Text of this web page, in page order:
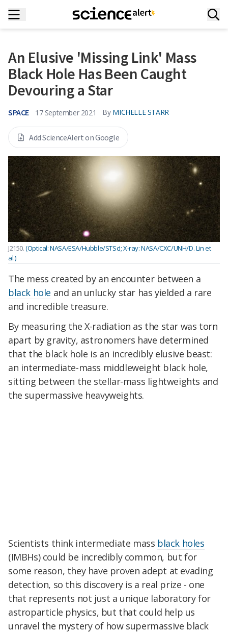
An Elusive 'Missing Link' Mass
Black Hole Has Been Caught
Devouring a Star
SPACE 17 September 2021 By MICHELLE STARR
Add ScienceAlert on Google
J2150.(Optical: NASA/ESA/Hubble/STScI; X-ray: NASA/CXC/UNH/D. Lin et
al.)
The mess created by an encounter between a
black hole and an unlucky star has yielded a rare
and incredible treasure.
By measuring the X-radiation as the star was torn
apart by gravity, astronomers have determined
that the black hole is an incredibly elusive beast:
an intermediate-mass middleweight black hole,
sitting between the stellar-mass lightweights and
the supermassive heavyweights.
Scientists think intermediate mass black holes
(IMBHs) could be incredibly common, but for
some reason, they have proven adept at evading
detection, so this discovery is a real prize - one
that represents not just a unique laboratory for
astroparticle physics, but that could help us
unravel the mystery of how supermassive black